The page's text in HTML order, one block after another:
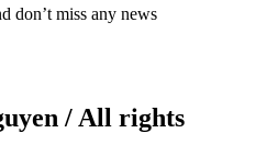
don’t miss any news
/ All rights